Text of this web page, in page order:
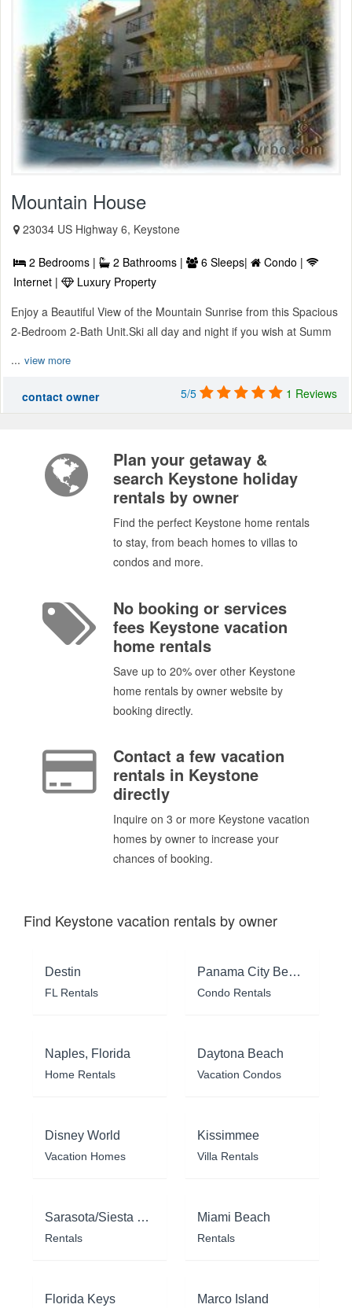
Mountain House
23034 US Highway 6, Keystone
2 Bedrooms | 2 Bathrooms | 6 Sleeps|
Condo |
Internet |
Luxury Property
Enjoy a Beautiful View of the Mountain Sunrise from this Spacious
2-Bedroom 2-Bath Unit.Ski all day and night if you wish at Summ
... view more
contact owner 5/5 1 Reviews
Plan your getaway &
search Keystone holiday
rentals by owner
Find the perfect Keystone home rentals
to stay, from beach homes to villas to
condos and more.
No booking or services
fees Keystone vacation
home rentals
Save up to 20% over other Keystone
home rentals by owner website by
booking directly.
Contact a few vacation
rentals in Keystone
directly
Inquire on 3 or more Keystone vacation
homes by owner to increase your
chances of booking.
Find Keystone vacation rentals by owner
Destin
FL Rentals
Panama City Beach
Condo Rentals
Naples, Florida
Home Rentals
Daytona Beach
Vacation Condos
Disney World
Vacation Homes
Kissimmee
Villa Rentals
Sarasota/Siesta Key
Rentals
Miami Beach
Rentals
Florida Keys Marco Island